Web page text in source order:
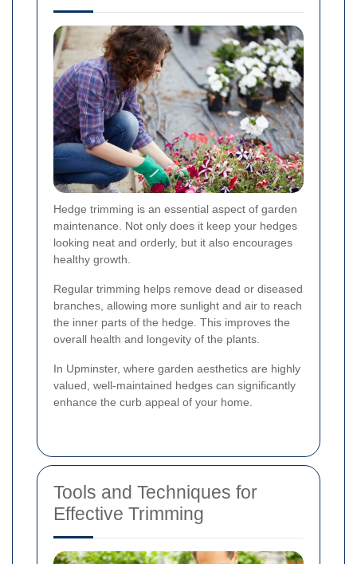
Hedge trimming is an essential aspect of garden
maintenance. Not only does it keep your hedges
looking neat and orderly, but it also encourages
healthy growth.
Regular trimming helps remove dead or diseased
branches, allowing more sunlight and air to reach
the inner parts of the hedge. This improves the
overall health and longevity of the plants.
In Upminster, where garden aesthetics are highly
valued, well-maintained hedges can significantly
enhance the curb appeal of your home.
Tools and Techniques for
Effective Trimming